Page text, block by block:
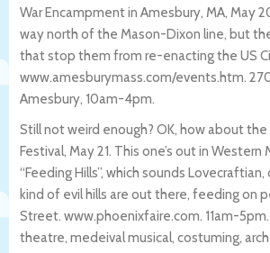
War Encampment in Amesbury, MA, May
way north of the Mason-Dixon line, but
that stop them from re-enacting the US
www.amesburymass.com/events.htm.
Amesbury, 10am-4pm.
Still not weird enough? OK, how about
Festival, May 21. This one’s out in
“Feeding Hills”, which sounds
kind of evil hills are out there, feeding on
Street. www.phoenixfaire.com. 11am-
theatre, medeival musical, costuming,